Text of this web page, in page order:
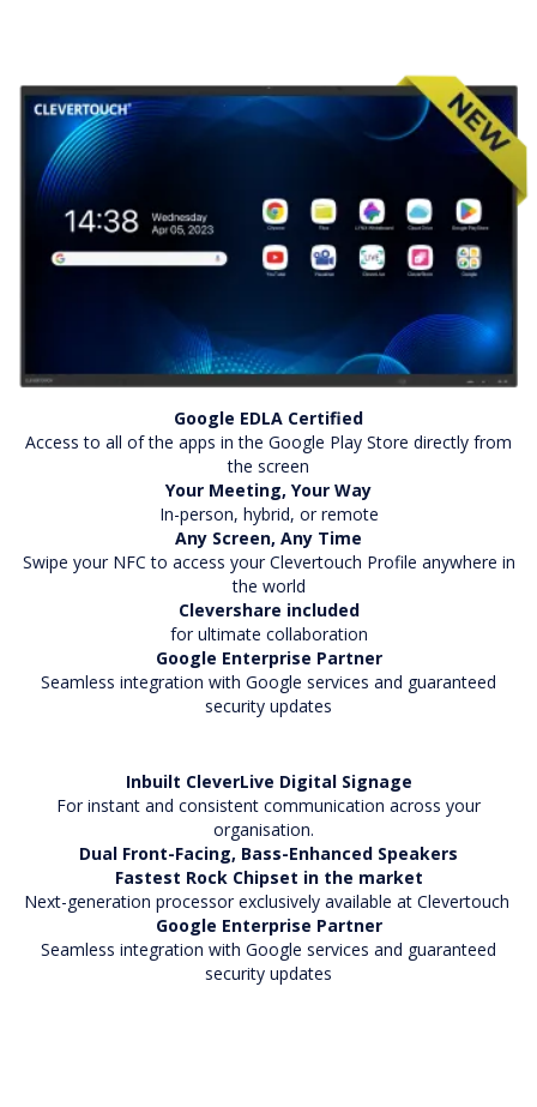
Google EDLA Certified
Access to all of the apps in the Google Play Store directly from
the screen
Your Meeting, Your Way
In-person, hybrid, or remote
Any Screen, Any Time
Swipe your NFC to access your Clevertouch Profile anywhere in
the world
Clevershare included
for ultimate collaboration
Google Enterprise Partner
Seamless integration with Google services and guaranteed
security updates
Inbuilt CleverLive Digital Signage
For instant and consistent communication across your
organisation.
Dual Front-Facing, Bass-Enhanced Speakers
Fastest Rock Chipset in the market
Next-generation processor exclusively available at Clevertouch
Google Enterprise Partner
Seamless integration with Google services and guaranteed
security updates